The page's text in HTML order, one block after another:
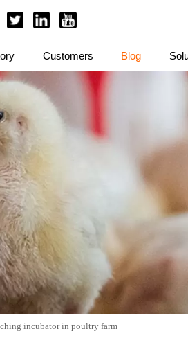
Customers Blog
incubator in poultry farm